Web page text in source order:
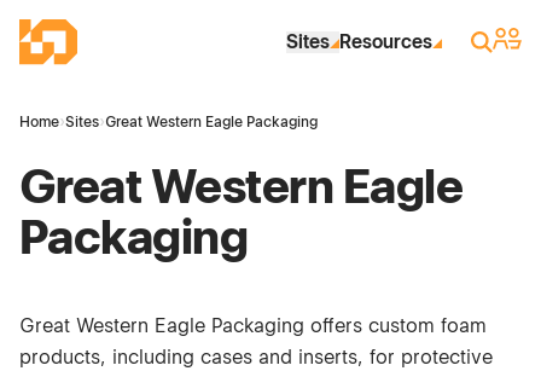
Industrial Site Design
Sites Resources Search
Sign
Home›Sites›Great Western Eagle Packaging
Great Western Eagle
Packaging
Great Western Eagle Packaging offers custom foam
products, including cases and inserts, for protective